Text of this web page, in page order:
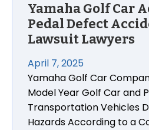
Yamaha Golf Car
Pedal Defect
Lawsuit Lawyers
April 7, 2025
Yamaha Golf Car
Model Year Golf Car and
Transportation Vehicles
Hazards According to a